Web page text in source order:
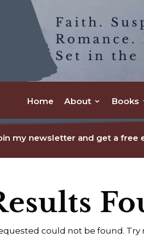
Home About Books
my newsletter and get a free
could not be found. Try